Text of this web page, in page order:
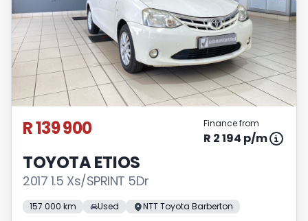
R 139 900 Finance from
R 2 194 p/m
TOYOTA ETIOS
2017 1.5 Xs/SPRINT 5Dr
157 000 km Used NTT Toyota Barberton